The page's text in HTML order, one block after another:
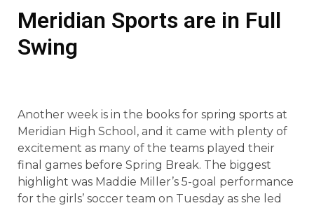
Meridian Sports are in Full
Swing
Another week is in the books for spring sports at
Meridian High School, and it came with plenty of
excitement as many of the teams played their
final games before Spring Break. The biggest
highlight was Maddie Miller’s 5-goal performance
for the girls’ soccer team on Tuesday as she led